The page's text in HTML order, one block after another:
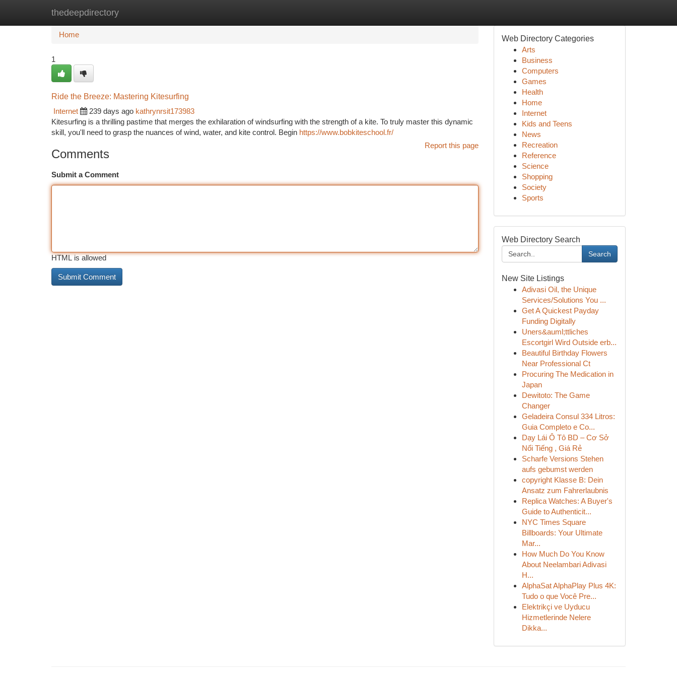
thedeepdirectory
Home New Site Listings
Home
1
Ride the Breeze: Mastering Kitesurfing
Internet
239 days ago kathrynrsit173983
Kitesurfing is a thrilling pastime that merges the exhilaration of windsurfing with the strength of a kite. To truly master this dynamic
skill, you'll need to grasp the nuances of wind, water, and kite control. Begin https://www.bobkiteschool.fr/
Report this page
Comments
Submit a Comment
HTML is allowed
Web Directory Categories
Arts
Business
Computers
Games
Health
Home
Internet
Kids and Teens
News
Recreation
Reference
Science
Shopping
Society
Sports
Web Directory Search
Search
New Site Listings
Adivasi Oil, the Unique
Services/Solutions You ...
Get A Quickest Payday
Funding Digitally
Uners&auml;ttliches
Escortgirl Wird Outside erb...
Beautiful Birthday Flowers
Near Professional Ct
Procuring The Medication in
Japan
Dewitoto: The Game
Changer
Geladeira Consul 334 Litros:
Guia Completo e Co...
Dạy Lái Ô Tô BD – Cơ Sở
Nổi Tiếng , Giá Rẻ
Scharfe Versions Stehen
aufs gebumst werden
copyright Klasse B: Dein
Ansatz zum Fahrerlaubnis
Replica Watches: A Buyer's
Guide to Authenticit...
NYC Times Square
Billboards: Your Ultimate
Mar...
How Much Do You Know
About Neelambari Adivasi
H...
AlphaSat AlphaPlay Plus 4K:
Tudo o que Você Pre...
Elektrikçi ve Uyducu
Hizmetlerinde Nelere
Dikka...